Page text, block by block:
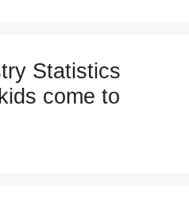
Statistics
come to